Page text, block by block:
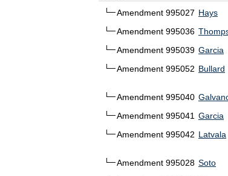
Amendment 995027 Hays
Amendment 995036
Amendment 995039 Garcia
Amendment 995052 Bullard
Amendment 995040
Amendment 995041 Garcia
Amendment 995042 Latvala
Amendment 995028 Soto